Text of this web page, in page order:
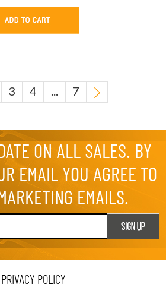
7
...
4
3
ON ALL SALES. BY
EMAIL YOU AGREE TO
EMAILS.
PRIVACY POLICY